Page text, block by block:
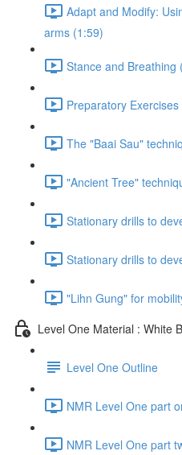
Adapt and Modify:
arms (1:59)
Stance and Breathing
Preparatory
The "Baai Sau"
"Ancient Tree"
Stationary drills to
Stationary drills to
"Lihn Gung" for
Level One Material : White
Level One Outline
NMR Level One part
NMR Level One part